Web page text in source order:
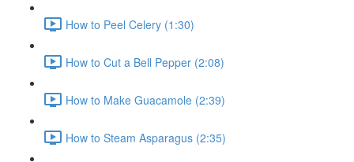
How to Peel Celery (1:30)
How to Cut a Bell Pepper (2:08)
How to Make Guacamole (2:39)
How to Steam Asparagus (2:35)